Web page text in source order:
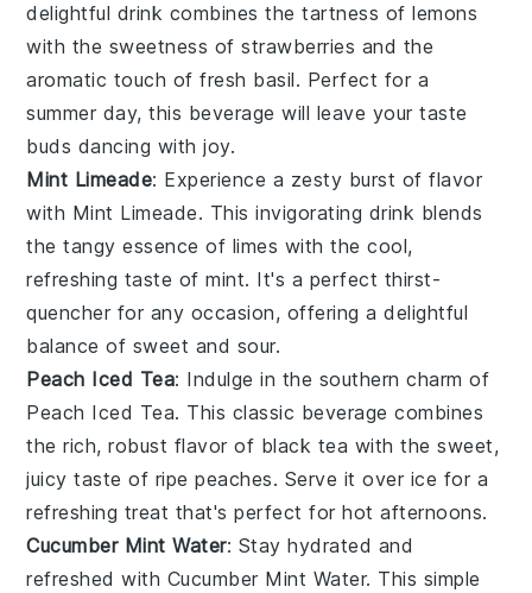
delightful drink combines the tartness of lemons
with the sweetness of strawberries and the
aromatic touch of fresh basil. Perfect for a
summer day, this beverage will leave your taste
buds dancing with joy.
Mint Limeade: Experience a zesty burst of flavor
with Mint Limeade. This invigorating drink blends
the tangy essence of limes with the cool,
refreshing taste of mint. It's a perfect thirst-
quencher for any occasion, offering a delightful
balance of sweet and sour.
Peach Iced Tea: Indulge in the southern charm of
Peach Iced Tea. This classic beverage combines
the rich, robust flavor of black tea with the sweet,
juicy taste of ripe peaches. Serve it over ice for a
refreshing treat that's perfect for hot afternoons.
Cucumber Mint Water: Stay hydrated and
refreshed with Cucumber Mint Water. This simple